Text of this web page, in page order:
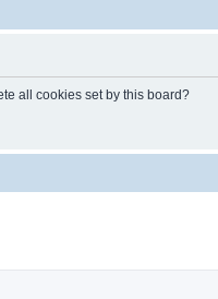
all cookies set by this board?